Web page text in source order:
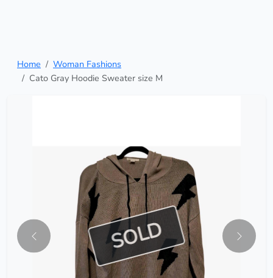
Home
Woman Fashions
Cato Gray Hoodie Sweater size M
SOLD